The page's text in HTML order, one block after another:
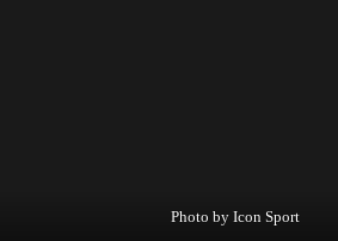
Photo by Icon Sport